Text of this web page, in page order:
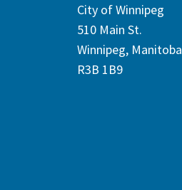
City of Winnipeg
510 Main St.
Winnipeg, Manitoba
R3B 1B9